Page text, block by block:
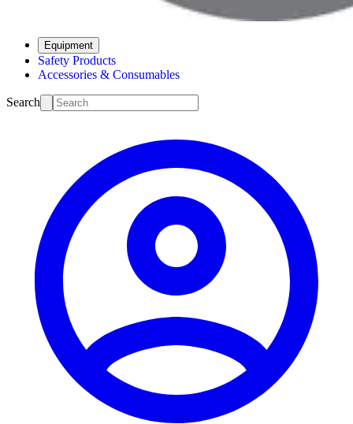
Equipment
Safety Products
Accessories & Consumables
Search